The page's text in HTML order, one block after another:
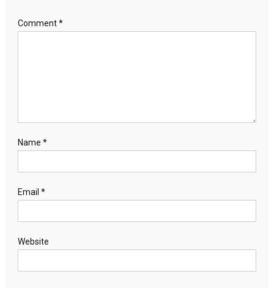
Comment*
Name *
Email *
Website